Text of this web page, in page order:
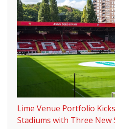
Lime Venue Portfolio
Stadiums with Three New